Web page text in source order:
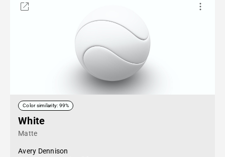
Color similarity: 99%
White
Matte
Avery Dennison